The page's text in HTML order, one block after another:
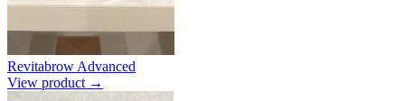
Revitabrow Advanced
View product →